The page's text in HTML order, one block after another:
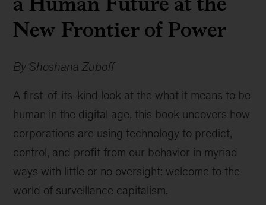
New Frontier of Power
By Shoshana Zuboff
A first-of-its-kind look at the what it means to be
human in the digital age, this book uncovers how
corporations are using technology to predict,
control, and profit from our behavior in myriad
ways with little or no oversight: welcome to the
world of surveillance capitalism.